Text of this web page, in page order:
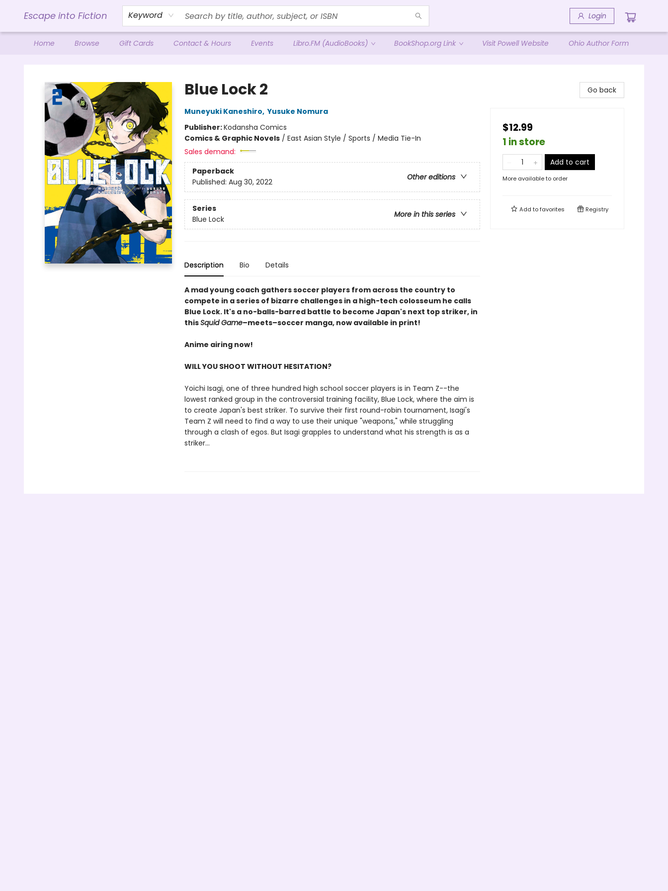
Escape into Fiction Keyword Login
Home Browse Gift Cards Contact & Hours Events Libro.FM (AudioBooks) BookShop.org Link Visit Powell Website Ohio Author Form
Blue Lock 2
Muneyuki Kaneshiro, Yusuke Nomura
Publisher:Kodansha Comics
Comics & Graphic Novels/ East Asian Style / Sports / Media Tie-In
Sales demand:
Paperback
Other editions
Published: Aug 30, 2022
Series
More in this series
Blue Lock
Description Bio Details
A mad young coach gathers soccer players from across the country to
compete in a series of bizarre challenges in a high-tech colosseum he calls
Blue Lock. It's a no-balls-barred battle to become Japan's next top striker, in
thisSquid Game–meets–soccer manga, now available in print!
Anime airing now!
WILL YOU SHOOT WITHOUT HESITATION?
Yoichi Isagi, one of three hundred high school soccer players is in Team Z--the
lowest ranked group in the controversial training facility, Blue Lock, where the aim is
to create Japan's best striker. To survive their first round-robin tournament, Isagi's
Team Z will need to find a way to use their unique "weapons," while struggling
through a clash of egos. But Isagi grapples to understand what his strength is as a
striker...
Go back
$12.99
1 in store
Add to cart
More available to order
Add tofavorites Registry